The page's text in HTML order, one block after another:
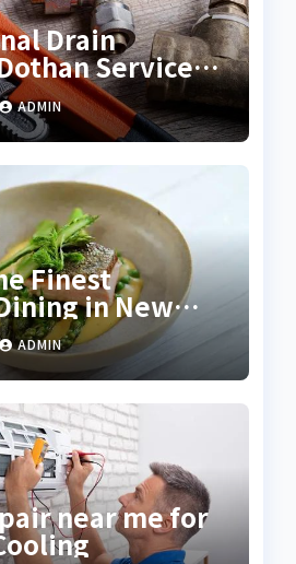
Drain
Services
ADMIN
Finest
in New
ADMIN
near me for